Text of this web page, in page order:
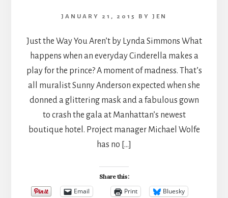
JANUARY 21, 2015 BY JEN
Just the Way You Aren’t by Lynda Simmons What
happens when an everyday Cinderella makes a
play for the prince? A moment of madness. That’s
all muralist Sunny Anderson expected when she
donned a glittering mask and a fabulous gown
to crash the gala at Manhattan’s newest
boutique hotel. Project manager Michael Wolfe
has no […]
Share this:
Email Print Bluesky